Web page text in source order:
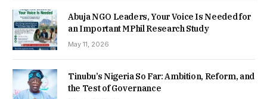
Abuja NGO Leaders, Your Voice Is Needed for
an Important MPhil Research Study
May 11, 2026
Tinubu’s Nigeria So Far: Ambition, Reform, and
the Test of Governance